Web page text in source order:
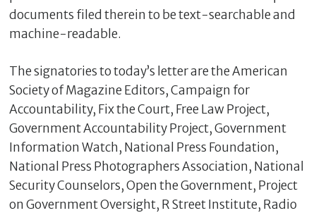
documents filed therein to be text-searchable and
machine-readable.
The signatories to today’s letter are the American
Society of Magazine Editors, Campaign for
Accountability, Fix the Court, Free Law Project,
Government Accountability Project, Government
Information Watch, National Press Foundation,
National Press Photographers Association, National
Security Counselors, Open the Government, Project
on Government Oversight, R Street Institute, Radio